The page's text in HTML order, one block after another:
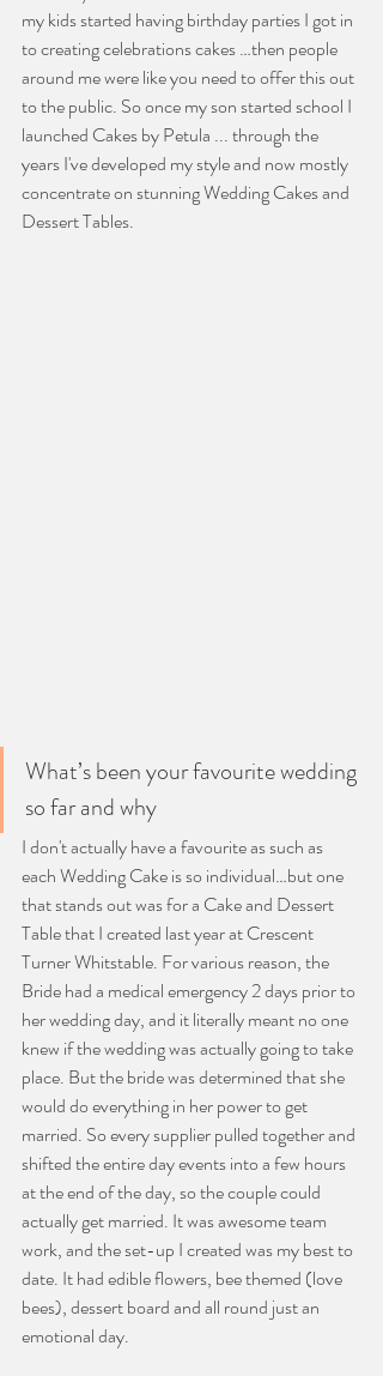
my kids started having birthday parties I got in
to creating celebrations cakes …then people
around me were like you need to offer this out
to the public. So once my son started school I
launched Cakes by Petula ... through the
years I've developed my style and now mostly
concentrate on stunning Wedding Cakes and
Dessert Tables.
What’s been your favourite wedding
so far and why
I don't actually have a favourite as such as
each Wedding Cake is so individual…but one
that stands out was for a Cake and Dessert
Table that I created last year at Crescent
Turner Whitstable. For various reason, the
Bride had a medical emergency 2 days prior to
her wedding day, and it literally meant no one
knew if the wedding was actually going to take
place. But the bride was determined that she
would do everything in her power to get
married. So every supplier pulled together and
shifted the entire day events into a few hours
at the end of the day, so the couple could
actually get married. It was awesome team
work, and the set-up I created was my best to
date. It had edible flowers, bee themed (love
bees), dessert board and all round just an
emotional day.